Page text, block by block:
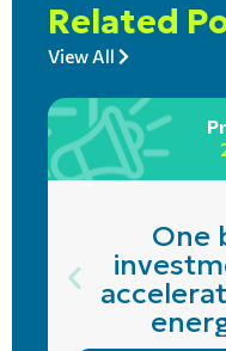
Related
View All
One